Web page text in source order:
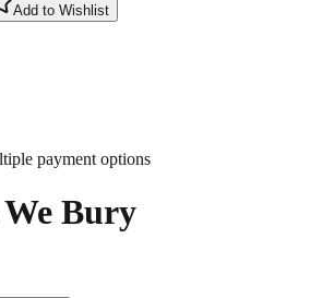
Add to Wishlist
payment options
Bury